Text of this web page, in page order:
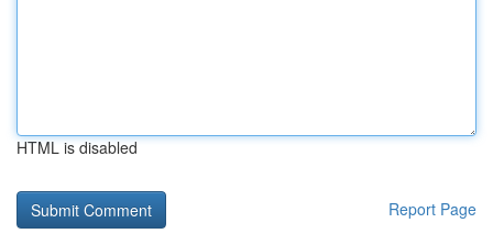
HTML is disabled
Report Page